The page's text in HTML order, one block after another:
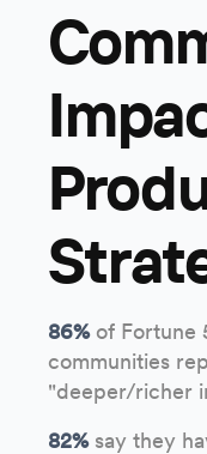
86%of Fortune
communities
"deeper/richer
82%say they